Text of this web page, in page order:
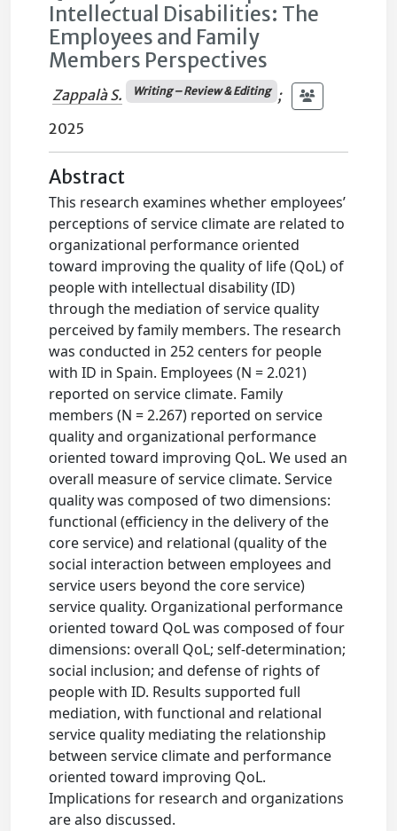
Intellectual Disabilities: The
Employees and Family
Members Perspectives
Zappalà S. Writing – Review & Editing
;
2025
Abstract
This research examines whether employees’
perceptions of service climate are related to
organizational performance oriented
toward improving the quality of life (QoL) of
people with intellectual disability (ID)
through the mediation of service quality
perceived by family members. The research
was conducted in 252 centers for people
with ID in Spain. Employees (N = 2.021)
reported on service climate. Family
members (N = 2.267) reported on service
quality and organizational performance
oriented toward improving QoL. We used an
overall measure of service climate. Service
quality was composed of two dimensions:
functional (efficiency in the delivery of the
core service) and relational (quality of the
social interaction between employees and
service users beyond the core service)
service quality. Organizational performance
oriented toward QoL was composed of four
dimensions: overall QoL; self-determination;
social inclusion; and defense of rights of
people with ID. Results supported full
mediation, with functional and relational
service quality mediating the relationship
between service climate and performance
oriented toward improving QoL.
Implications for research and organizations
are also discussed.